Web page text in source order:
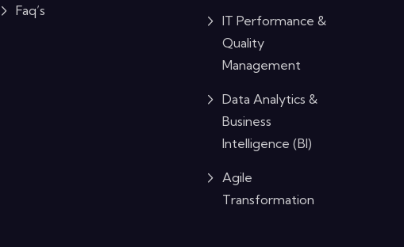
Faq’s
IT Performance &
Quality
Management
Data Analytics &
Business
Intelligence (BI)
Agile
Transformation